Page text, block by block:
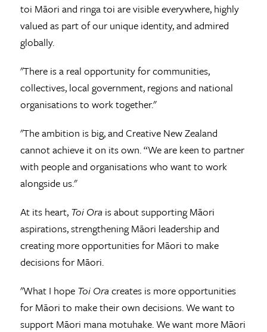
toi Māori and ringa toi are visible everywhere, highly
valued as part of our unique identity, and admired
globally.
"There is a real opportunity for communities,
collectives, local government, regions and national
organisations to work together."
"The ambition is big, and Creative New Zealand
cannot achieve it on its own. “We are keen to partner
with people and organisations who want to work
alongside us."
At its heart, Toi Ora is about supporting Māori
aspirations, strengthening Māori leadership and
creating more opportunities for Māori to make
decisions for Māori.
"What I hope Toi Ora creates is more opportunities
for Māori to make their own decisions. We want to
support Māori mana motuhake. We want more Māori